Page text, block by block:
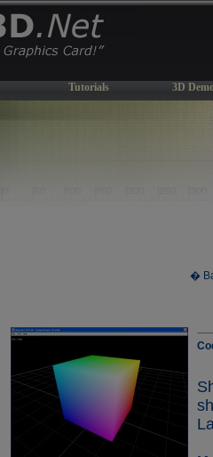
Tutorials 3D
�